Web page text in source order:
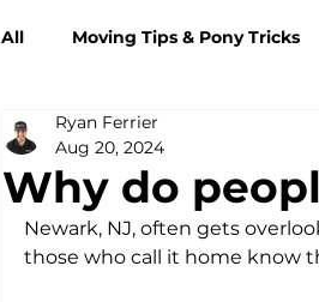
All Moving Tips & Pony Tricks
Why do
Ryan Ferrier
Aug 20, 2024
Newark, NJ, often gets
those who call it home know